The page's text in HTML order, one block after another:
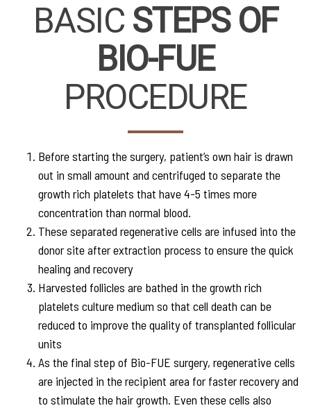
BASIC STEPS OF
BIO-FUE
PROCEDURE
Before starting the surgery, patient’s own hair is drawn
out in small amount and centrifuged to separate the
growth rich platelets that have 4-5 times more
concentration than normal blood.
These separated regenerative cells are infused into the
donor site after extraction process to ensure the quick
healing and recovery
Harvested follicles are bathed in the growth rich
platelets culture medium so that cell death can be
reduced to improve the quality of transplanted follicular
units
As the final step of Bio-FUE surgery, regenerative cells
are injected in the recipient area for faster recovery and
to stimulate the hair growth. Even these cells also